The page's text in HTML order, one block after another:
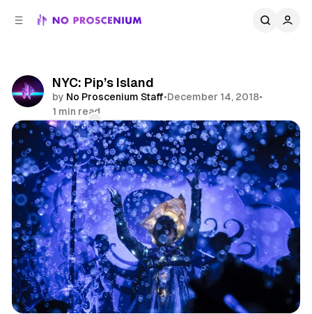
NYC: Pip’s Island
by No Proscenium Staff•December 14, 2018•
1 min read
Comments
Share
NYC Immersive Theatre News